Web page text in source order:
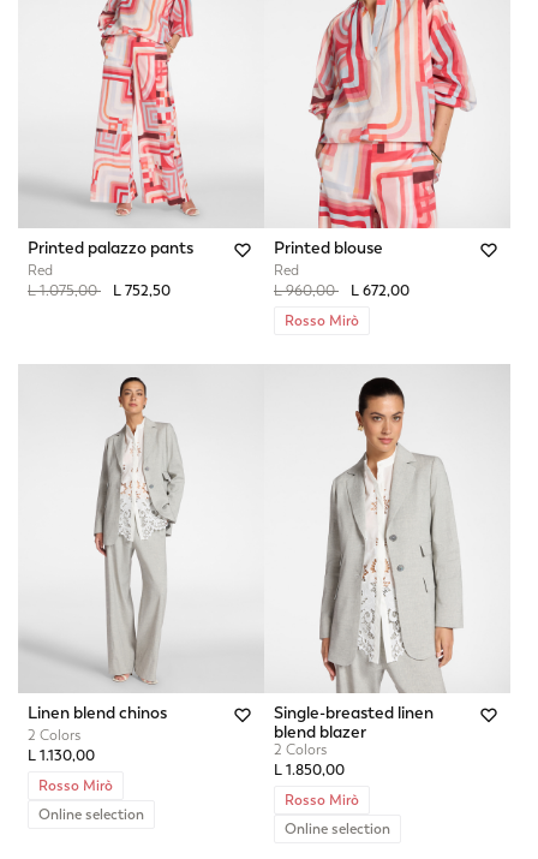
Printed palazzo pants
Red
Price reduced from
L 1.075,00to L 752,50
Printed blouse
Red
Price reduced from
L 960,00to L 672,00
Rosso Mirò
Linen blend chinos
2 Colors
L 1.130,00
Rosso Mirò
Online selection
Single-breasted linen
blend blazer
2 Colors
L 1.850,00
Rosso Mirò
Online selection